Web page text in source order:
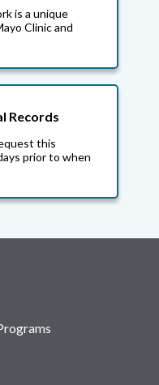
is a unique
Clinic and
Records
this
prior to when